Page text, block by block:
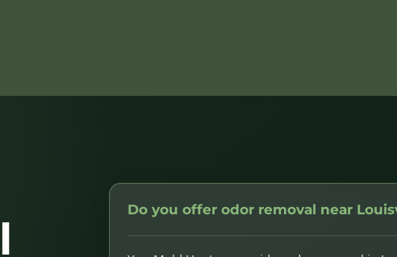
Do you offer odor removal near